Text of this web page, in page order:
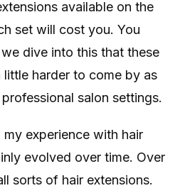
available on the
set will cost you. You
dive into this that these
little harder to come by as
salon settings.
my experience with hair
evolved over time. Over
sorts of hair extensions.